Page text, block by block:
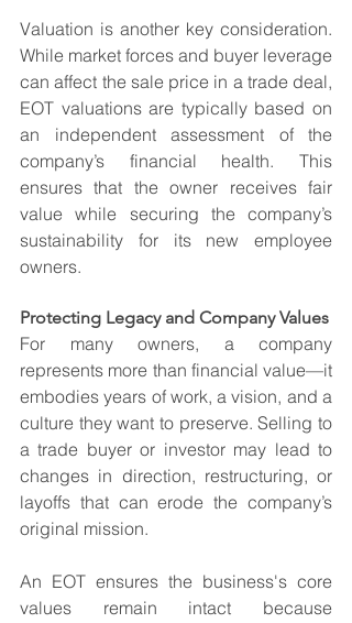
Valuation is another key consideration.
While market forces and buyer leverage
can affect the sale price in a trade deal,
EOT valuations are typically based on
an independent assessment of the
company’s financial health. This
ensures that the owner receives fair
value while securing the company’s
sustainability for its new employee
owners.
Protecting Legacy and Company Values
For many owners, a company
represents more than financial value—it
embodies years of work, a vision, and a
culture they want to preserve. Selling to
a trade buyer or investor may lead to
changes in direction, restructuring, or
layoffs that can erode the company’s
original mission.
An EOT ensures the business's core
values remain intact because